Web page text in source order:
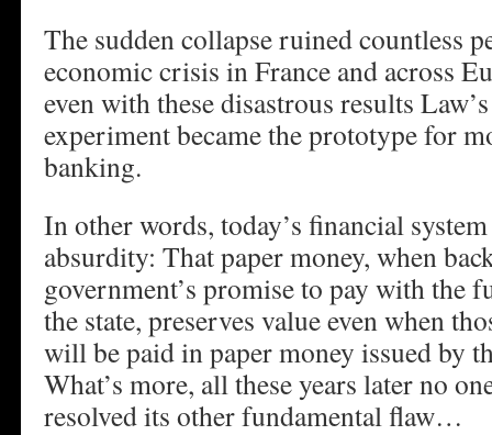
The sudden collapse ruined countless
economic crisis in France and across
even with these disastrous results
experiment became the prototype for
banking.
In other words, today’s financial
absurdity: That paper money, when
government’s promise to pay with the
the state, preserves value even when
will be paid in paper money issued by
What’s more, all these years later no
resolved its other fundamental flaw…